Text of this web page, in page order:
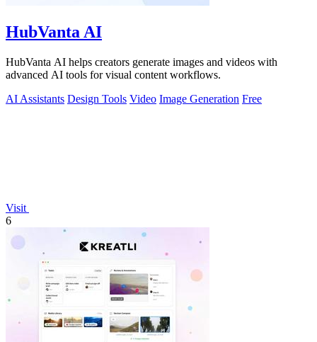
HubVanta AI
HubVanta AI helps creators generate images and videos with
advanced AI tools for visual content workflows.
AI Assistants Design Tools Video Image Generation Free
Visit
6